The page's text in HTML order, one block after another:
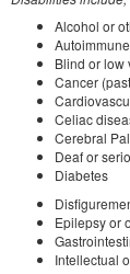
Alcohol or
Blind or low
Cancer
Celiac
Cerebral
Deaf or
Diabetes
Epilepsy or
Intellectual